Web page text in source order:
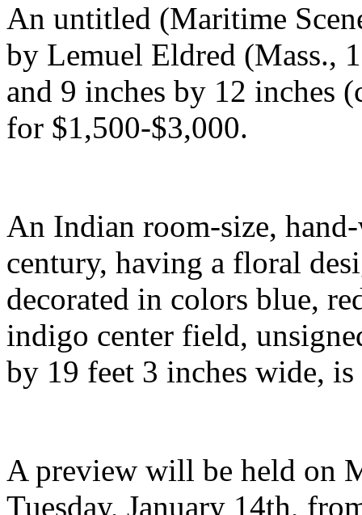
An untitled (Maritime
by Lemuel Eldred (Mass.,
and 9 inches by 12 inches
for $1,500-$3,000.
An Indian room-size,
century, having a floral
decorated in colors blue,
indigo center field,
by 19 feet 3 inches wide,
A preview will be held on
Tuesday, January 14th,